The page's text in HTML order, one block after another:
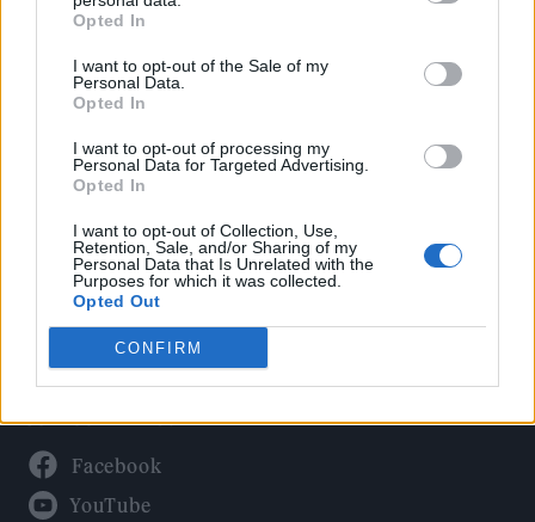
Opted In
I want to opt-out of the Sale of my
Personal Data.
Opted In
I want to opt-out of processing my
Personal Data for Targeted Advertising.
Opted In
I want to opt-out of Collection, Use,
Retention, Sale, and/or Sharing of my
Personal Data that Is Unrelated with the
Purposes for which it was collected.
Opted Out
CONFIRM
Culture
Tech & Gaming
Newsletter
Legal
Privacy Policy
About Rolling Stone UK
Adjust Your Privacy Preferences
Connect With Us